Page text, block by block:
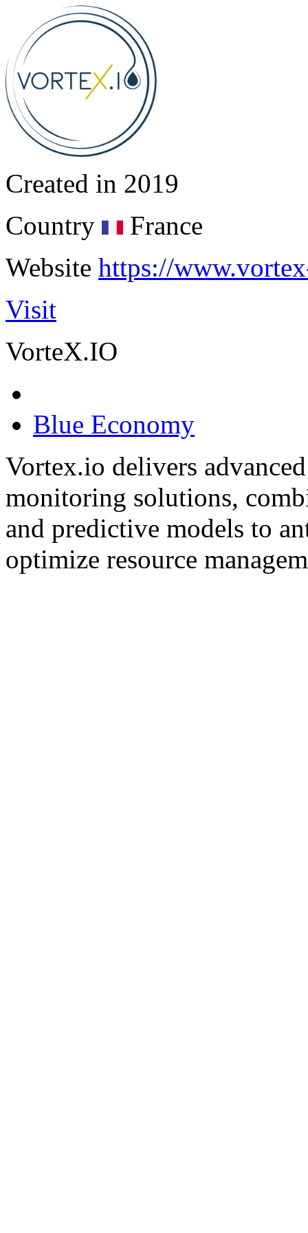
Created in 2019
Country
France
Website https://
Visit
VorteX.IO
Blue Economy
Vortex.io delivers
monitoring solutions,
and predictive models to
optimize resource